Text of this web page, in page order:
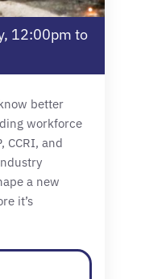
12:00pm to
better
workforce
CCRI, and
a new
it’s